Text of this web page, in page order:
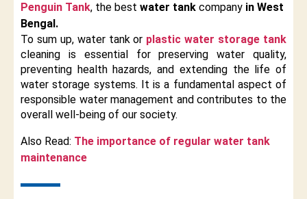
Penguin Tank, the best water tank company in West
Bengal.
To sum up, water tank or plastic water storage tank
cleaning is essential for preserving water quality,
preventing health hazards, and extending the life of
water storage systems. It is a fundamental aspect of
responsible water management and contributes to the
overall well-being of our society.
Also Read: The importance of regular water tank
maintenance